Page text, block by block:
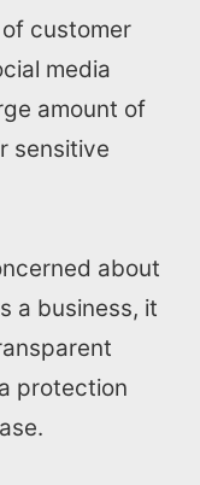
customer
media
amount of
sensitive
about
a business, it
protection